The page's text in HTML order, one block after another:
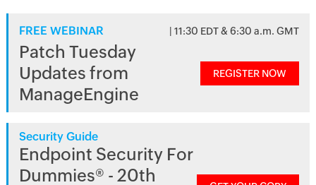
FREE WEBINAR | 11:30 EDT & 6:30 a.m. GMT
Patch Tuesday
Updates from
ManageEngine
REGISTER NOW
Security Guide
Endpoint Security For
Dummies® - 20th